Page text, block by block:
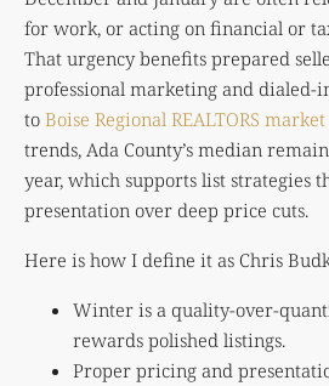
for work, or acting on financial or
That urgency benefits prepared
professional marketing and dialed-
to Boise Regional REALTORS
trends, Ada County’s median
year, which supports list strategies
presentation over deep price cuts.
Here is how I define it as Chris
Winter is a quality-over-
rewards polished listings.
Proper pricing and